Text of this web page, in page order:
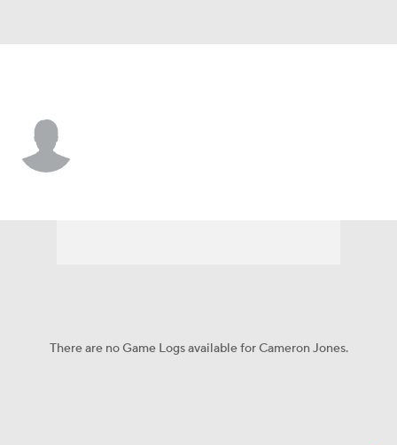
There are no Game Logs available for Cameron Jones.